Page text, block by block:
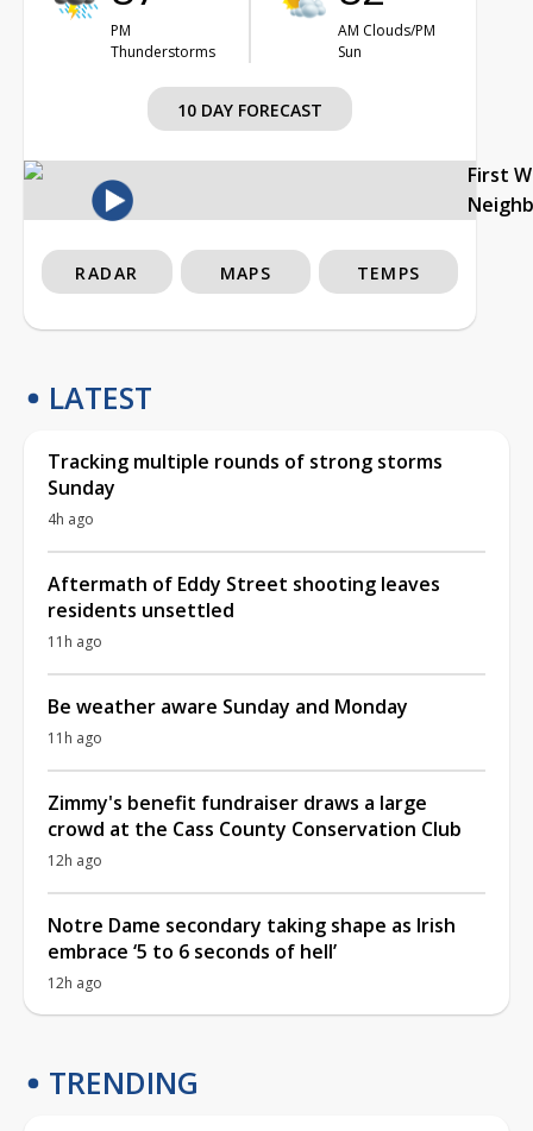
PM
Thunderstorms
AM Clouds/PM
Sun
10 DAY FORECAST
First
RADAR MAPS TEMPS
LATEST
Tracking multiple rounds of strong storms
Sunday
4h ago
Aftermath of Eddy Street shooting leaves
residents unsettled
11h ago
Be weather aware Sunday and Monday
11h ago
Zimmy's benefit fundraiser draws a large
crowd at the Cass County Conservation Club
12h ago
Notre Dame secondary taking shape as Irish
embrace ‘5 to 6 seconds of hell’
12h ago
TRENDING